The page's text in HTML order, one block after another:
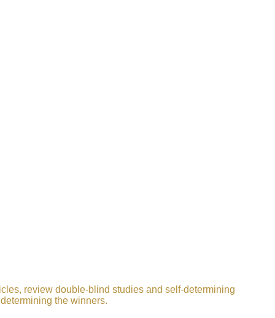
review double-blind studies and self-determining
the winners.